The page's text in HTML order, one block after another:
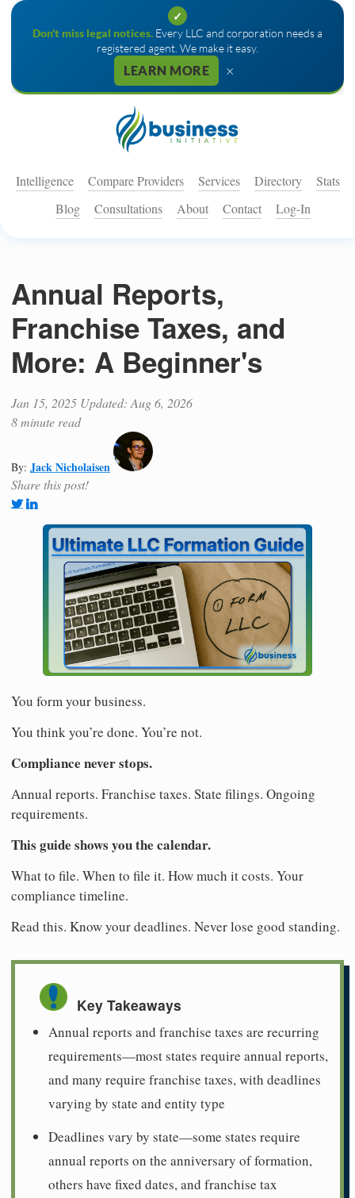
✓
Don't miss legal notices. Every LLC and corporation needs a
registered agent. We make it easy.
LEARN MORE ×
Intelligence Compare Providers Services Directory
Stats
Blog
Consultations About Contact Log-In
Annual Reports,
Franchise Taxes, and
More: A Beginner's
Jan 15, 2025 Updated: Aug 6, 2026
8 minute read
By: Jack Nicholaisen
Share this post!
You form your business.
You think you’re done. You’re not.
Compliance never stops.
Annual reports. Franchise taxes. State filings. Ongoing
requirements.
This guide shows you the calendar.
What to file. When to file it. How much it costs. Your
compliance timeline.
Read this. Know your deadlines. Never lose good standing.
Key Takeaways
Annual reports and franchise taxes are recurring
requirements—most states require annual reports,
and many require franchise taxes, with deadlines
varying by state and entity type
Deadlines vary by state—some states require
annual reports on the anniversary of formation,
others have fixed dates, and franchise tax